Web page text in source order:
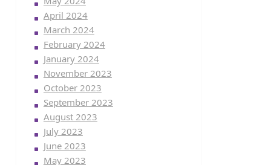
April 2024
March 2024
February 2024
January 2024
November 2023
October 2023
September 2023
August 2023
July 2023
June 2023
May 2023